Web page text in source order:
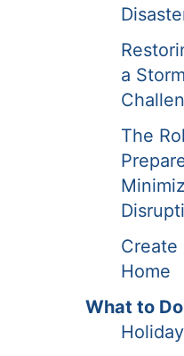
a
The
Create
Home
What to Do